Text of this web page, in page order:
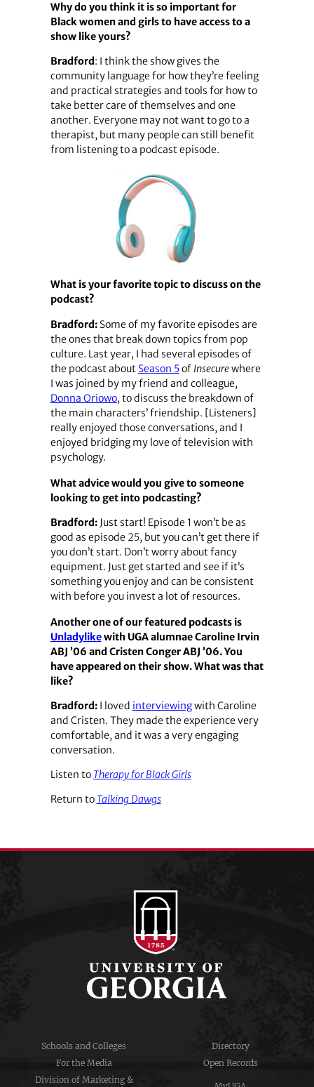
Why do you think it is so important for
Black women and girls to have access to a
show like yours?
Bradford : I think the show gives the
community language for how they’re feeling
and practical strategies and tools for how to
take better care of themselves and one
another. Everyone may not want to go to a
therapist, but many people can still benefit
from listening to a podcast episode.
What is your favorite topic to discuss on the
podcast?
Bradford:Some of my favorite episodes are
the ones that break down topics from pop
culture. Last year, I had several episodes of
the podcast about Season 5of Insecurewhere
I was joined by my friend and colleague,
Donna Oriowo, to discuss the breakdown of
the main characters’ friendship. [Listeners]
really enjoyed those conversations, and I
enjoyed bridging my love of television with
psychology.
What advice would you give to someone
looking to get into podcasting?
Bradford:Just start! Episode 1 won’t be as
good as episode 25, but you can’t get there if
you don’t start. Don’t worry about fancy
equipment. Just get started and see if it’s
something you enjoy and can be consistent
with before you invest a lot of resources.
Another one of our featured podcasts is
Unladylikewith UGA alumnae Caroline Irvin
ABJ ’06 and Cristen Conger ABJ ’06. You
have appeared on their show. What was that
like?
Bradford:I loved interviewingwith Caroline
and Cristen. They made the experience very
comfortable, and it was a very engaging
conversation.
Listen to Therapy for Black Girls
Return to Talking Dawgs
Schools and Colleges
Directory
For the Media
Open Records
Division of Marketing &